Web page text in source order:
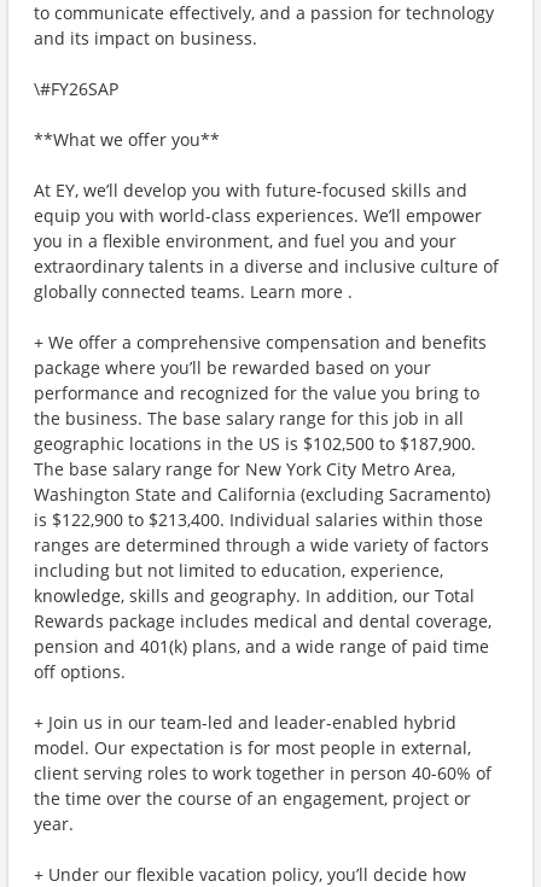
to communicate effectively, and a passion for technology
and its impact on business.
\#FY26SAP
**What we offer you**
At EY, we’ll develop you with future-focused skills and
equip you with world-class experiences. We’ll empower
you in a flexible environment, and fuel you and your
extraordinary talents in a diverse and inclusive culture of
globally connected teams. Learn more .
+ We offer a comprehensive compensation and benefits
package where you’ll be rewarded based on your
performance and recognized for the value you bring to
the business. The base salary range for this job in all
geographic locations in the US is $102,500 to $187,900.
The base salary range for New York City Metro Area,
Washington State and California (excluding Sacramento)
is $122,900 to $213,400. Individual salaries within those
ranges are determined through a wide variety of factors
including but not limited to education, experience,
knowledge, skills and geography. In addition, our Total
Rewards package includes medical and dental coverage,
pension and 401(k) plans, and a wide range of paid time
off options.
+ Join us in our team-led and leader-enabled hybrid
model. Our expectation is for most people in external,
client serving roles to work together in person 40-60% of
the time over the course of an engagement, project or
year.
+ Under our flexible vacation policy, you’ll decide how